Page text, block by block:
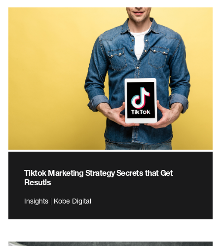
Tiktok Marketing Strategy Secrets that Get
Resutls
Insights | Kobe Digital